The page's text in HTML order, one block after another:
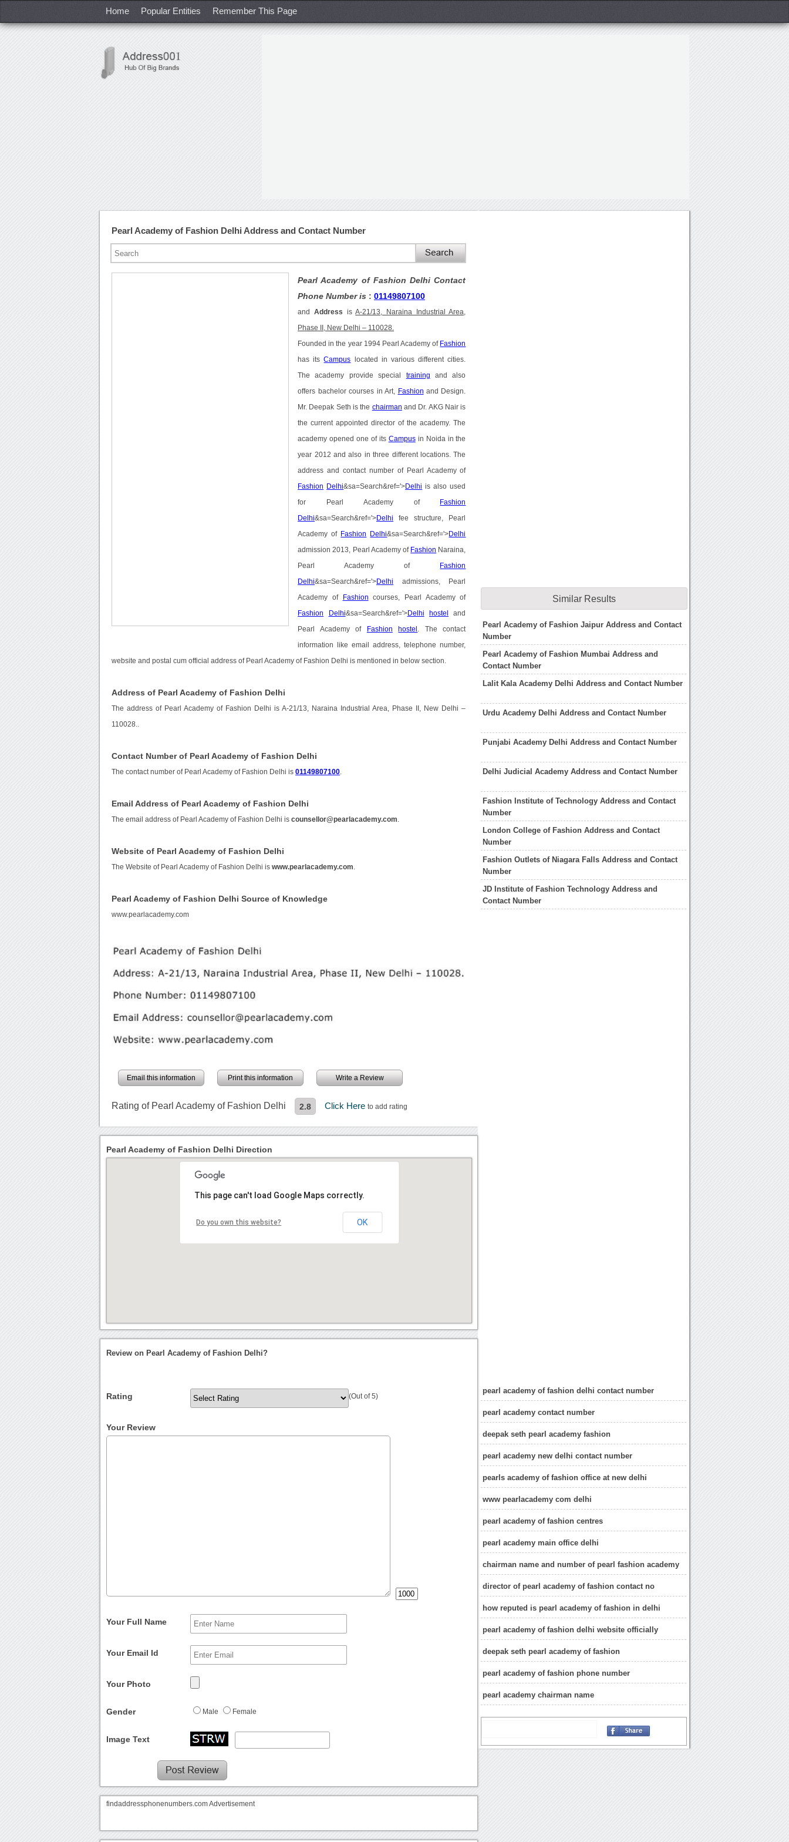
Home Popular Entities Remember This Page
Pearl Academy of Fashion Delhi Address and Contact Number
Pearl Academy of Fashion Delhi Contact
Phone Number is :01149807100
and Address isA-21/13, Naraina Industrial Area,
Phase II, New Delhi – 110028.
Founded in the year 1994 Pearl Academy of Fashion
has itsCampus located in various different cities.
The academy provide special training and also
offers bachelor courses in Art, Fashion and Design.
Mr. Deepak Seth is the chairman and Dr. AKG Nair is
the current appointed director of the academy. The
academy opened one of its Campusin Noida in the
year 2012 and also in three different locations. The
address and contact number of Pearl Academy of
Fashion Delhi&sa=Search&ref='>Delhi is also used
for Pearl Academy of Fashion
Delhi&sa=Search&ref='>Delhi fee structure, Pearl
Academy of Fashion Delhi&sa=Search&ref='>Delhi
admission 2013, Pearl Academy of Fashion Naraina,
Pearl Academy of Fashion
Delhi&sa=Search&ref='>Delhi admissions, Pearl
Academy of Fashion courses, Pearl Academy of
Fashion Delhi&sa=Search&ref='>Delhi hostel and
Pearl Academy of Fashion hostel . The contact
information like email address, telephone number,
website and postal cum official address of Pearl Academy of Fashion Delhi is mentioned in below section.
Address of Pearl Academy of Fashion Delhi
The address of Pearl Academy of Fashion Delhi is A-21/13, Naraina Industrial Area, Phase II, New Delhi –
110028..
Contact Number of Pearl Academy of Fashion Delhi
The contact number of Pearl Academy of Fashion Delhi is01149807100
Email Address of Pearl Academy of Fashion Delhi
The email address of Pearl Academy of Fashion Delhi iscounsellor@pearlacademy.com
Website of Pearl Academy of Fashion Delhi
The Website of Pearl Academy of Fashion Delhi iswww.pearlacademy.com
Pearl Academy of Fashion Delhi Source of Knowledge
www.pearlacademy.com
Email this information Print this information Write a Review
Rating of Pearl Academy of Fashion Delhi 2.8 Click Hereto add rating
Similar Results
Pearl Academy of Fashion Jaipur Address and Contact
Number
Pearl Academy of Fashion Mumbai Address and
Contact Number
Lalit Kala Academy Delhi Address and Contact Number
Urdu Academy Delhi Address and Contact Number
Punjabi Academy Delhi Address and Contact Number
Delhi Judicial Academy Address and Contact Number
Fashion Institute of Technology Address and Contact
Number
London College of Fashion Address and Contact
Number
Fashion Outlets of Niagara Falls Address and Contact
Number
JD Institute of Fashion Technology Address and
Contact Number
pearl academy of fashion delhi contact number
pearl academy contact number
deepak seth pearl academy fashion
pearl academy new delhi contact number
pearls academy of fashion office at new delhi
www pearlacademy com delhi
pearl academy of fashion centres
pearl academy main office delhi
chairman name and number of pearl fashion academy
director of pearl academy of fashion contact no
how reputed is pearl academy of fashion in delhi
pearl academy of fashion delhi website officially
deepak seth pearl academy of fashion
pearl academy of fashion phone number
pearl academy chairman name
Pearl Academy of Fashion Delhi Direction
This page can't load Google Maps correctly.
Do you own this website? OK
Review on Pearl Academy of Fashion Delhi?
Rating (Out of 5)
Your Review
Your Full Name
Your Email Id
Your Photo
Gender Male Female
Image Text
findaddressphonenumbers.com Advertisement